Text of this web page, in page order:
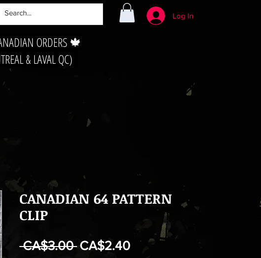
Log In
ORDERS 🍁
& LAVAL QC)
CANADIAN 64 PATTERN
CLIP
CA$3.00 Regular
CA$2.40Sale